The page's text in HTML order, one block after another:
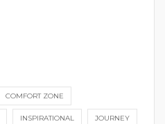
COMFORT ZONE
INSPIRATIONAL JOURNEY